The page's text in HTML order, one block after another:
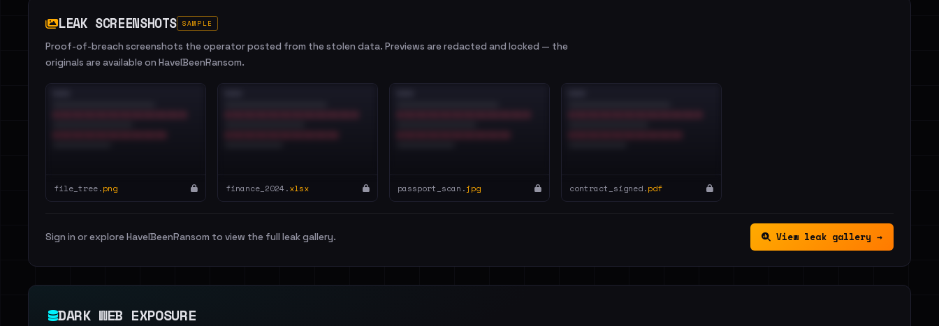
LEAK SCREENSHOTS SAMPLE
Proof-of-breach screenshots the operator posted from the stolen data. Previews are redacted and locked — the
originals are available on HaveIBeenRansom.
file_tree.png finance_2024.xlsx passport_scan.jpg contract_signed.pdf
Sign in or explore HaveIBeenRansom to view the full leak gallery. View leak gallery →
DARK WEB EXPOSURE